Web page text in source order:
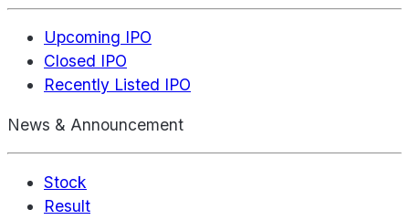
Upcoming IPO
Closed IPO
Recently Listed IPO
News & Announcement
Stock
Result